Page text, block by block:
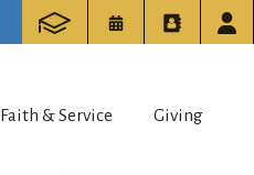
Faith & Service Giving